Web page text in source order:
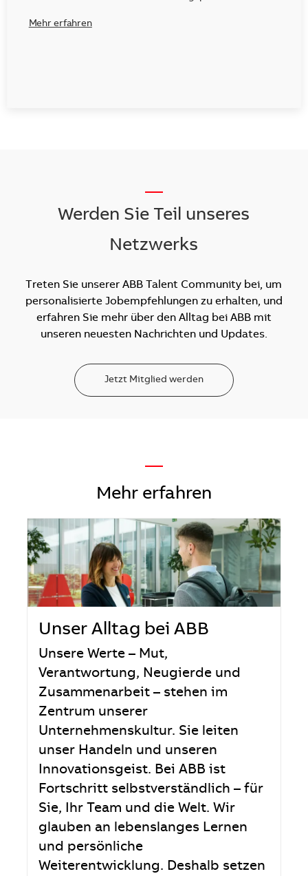
Mehr erfahren
Werden Sie Teil unseres
Netzwerks
Treten Sie unserer ABB Talent Community bei, um
personalisierte Jobempfehlungen zu erhalten, und
erfahren Sie mehr über den Alltag bei ABB mit
unseren neuesten Nachrichten und Updates.
Jetzt Mitglied werden
—
Mehr erfahren
Unser Alltag bei ABB
Unsere Werte – Mut,
Verantwortung, Neugierde und
Zusammenarbeit – stehen im
Zentrum unserer
Unternehmenskultur. Sie leiten
unser Handeln und unseren
Innovationsgeist. Bei ABB ist
Fortschritt selbstverständlich – für
Sie, Ihr Team und die Welt. Wir
glauben an lebenslanges Lernen
und persönliche
Weiterentwicklung. Deshalb setzen